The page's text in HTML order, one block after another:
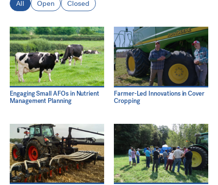
All Open Closed
Engaging Small AFOs in Nutrient
Management Planning
Farmer-Led Innovations in Cover
Cropping